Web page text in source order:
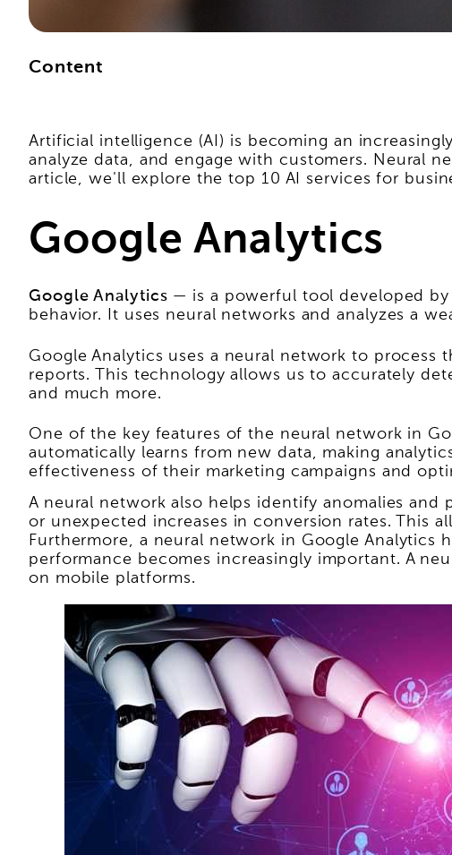
Content
Artificial intelligence (AI) is becoming an
analyze data, and engage with customers. Neural
article, we'll explore the top 10 AI services for
Google Analytics
Google Analytics — is a powerful tool developed
behavior. It uses neural networks and analyzes a
Google Analytics uses a neural network to
reports. This technology allows us to accurately
and much more.
One of the key features of the neural network in
automatically learns from new data, making
effectiveness of their marketing campaigns and
A neural network also helps identify anomalies
or unexpected increases in conversion rates. This
Furthermore, a neural network in Google Analytics
performance becomes increasingly important. A
on mobile platforms.